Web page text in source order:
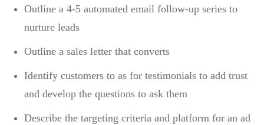
Outline a 4-5 automated email follow-up series to
nurture leads
Outline a sales letter that converts
Identify customers to as for testimonials to add trust
and develop the questions to ask them
Describe the targeting criteria and platform for an ad